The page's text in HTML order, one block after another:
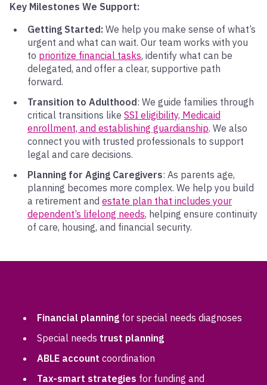
Key Milestones We Support:
Getting Started: We help you make sense of what’s
urgent and what can wait. Our team works with you
to prioritize financial tasks, identify what can be
delegated, and offer a clear, supportive path
forward.
Transition to Adulthood: We guide families through
critical transitions like SSI eligibility, Medicaid
enrollment, and establishing guardianship. We also
connect you with trusted professionals to support
legal and care decisions.
Planning for Aging Caregivers: As parents age,
planning becomes more complex. We help you build
a retirement and estate plan that includes your
dependent’s lifelong needs, helping ensure continuity
of care, housing, and financial security.
Financial planning for special needs diagnoses
Special needs trust planning
ABLE account coordination
Tax-smart strategies for funding and